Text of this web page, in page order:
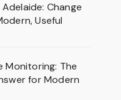
Change
Useful
Monitoring: The
for Modern